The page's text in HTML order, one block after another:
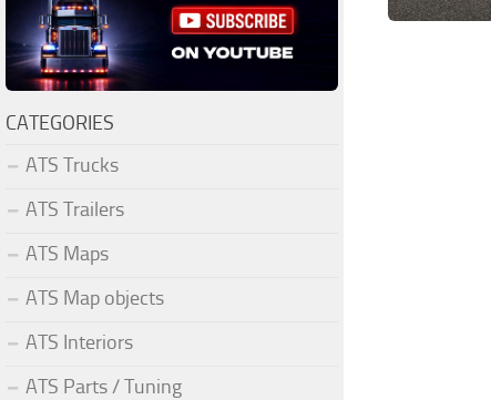
CATEGORIES
ATS Trucks
ATS Trailers
ATS Maps
ATS Map objects
ATS Interiors
ATS Parts / Tuning